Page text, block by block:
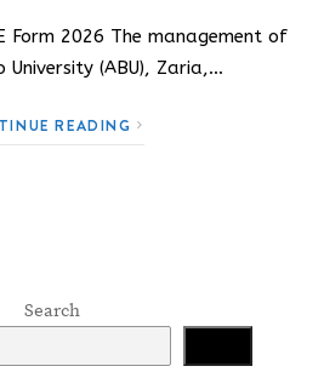
Form 2026 The management of
University (ABU), Zaria,…
READING
Search